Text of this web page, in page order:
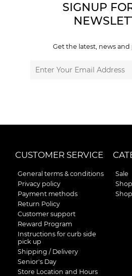
SIGNUP
Get the latest, news
CUSTOMER SERVICE
General terms & conditions
Privacy policy
Payment methods
Return Policy
Customer support
Reward Program
Instructions for curb side
pick up
Shipping / Delivery
Senior's Day
Store Location and Hours
Sale